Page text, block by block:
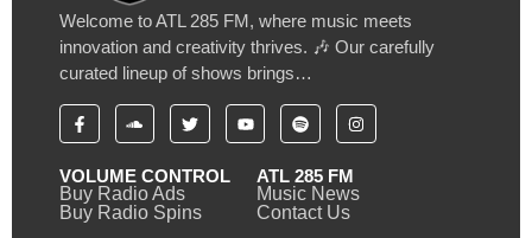
Welcome to ATL 285 FM, where music meets
innovation and creativity thrives. 🎶 Our carefully
curated lineup of shows brings…
VOLUME CONTROL
Buy Radio Ads
Buy Radio Spins
ATL 285 FM
Music News
Contact Us